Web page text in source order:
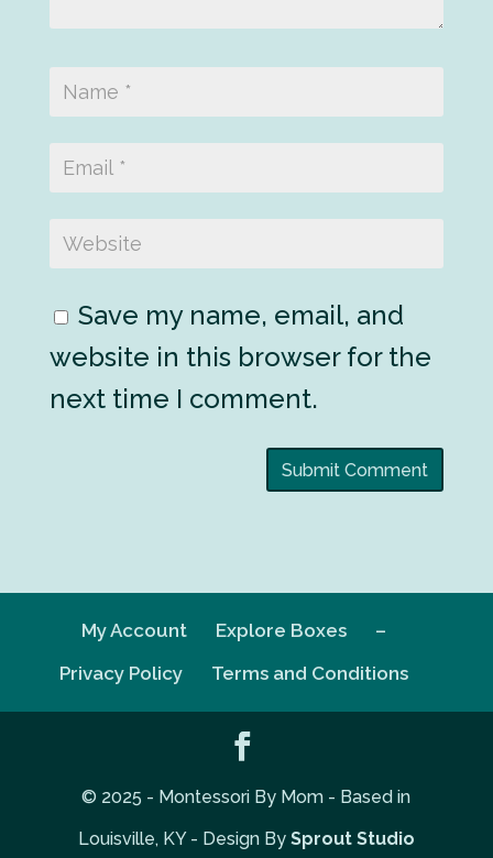
Save my name, email, and
website in this browser for the
next time I comment.
My Account Explore Boxes
–
Privacy Policy
Terms and Conditions
© 2025 - Montessori By Mom - Based in
Louisville, KY - Design By Sprout Studio